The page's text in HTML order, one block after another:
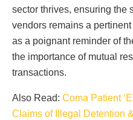
sector thrives, ensuring the
vendors remains a
as a poignant reminder of
the importance of mutual
transactions.
Also Read: Coma Patient
Claims of Illegal Detention